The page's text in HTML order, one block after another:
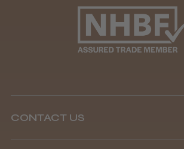
CONTACT US
Phone lines are open